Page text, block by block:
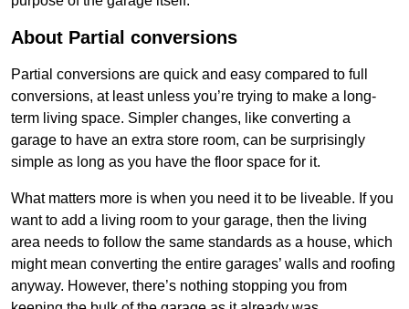
About Partial conversions
Partial conversions are quick and easy compared to full
conversions, at least unless you’re trying to make a long-
term living space. Simpler changes, like converting a
garage to have an extra store room, can be surprisingly
simple as long as you have the floor space for it.
What matters more is when you need it to be liveable. If you
want to add a living room to your garage, then the living
area needs to follow the same standards as a house, which
might mean converting the entire garages’ walls and roofing
anyway. However, there’s nothing stopping you from